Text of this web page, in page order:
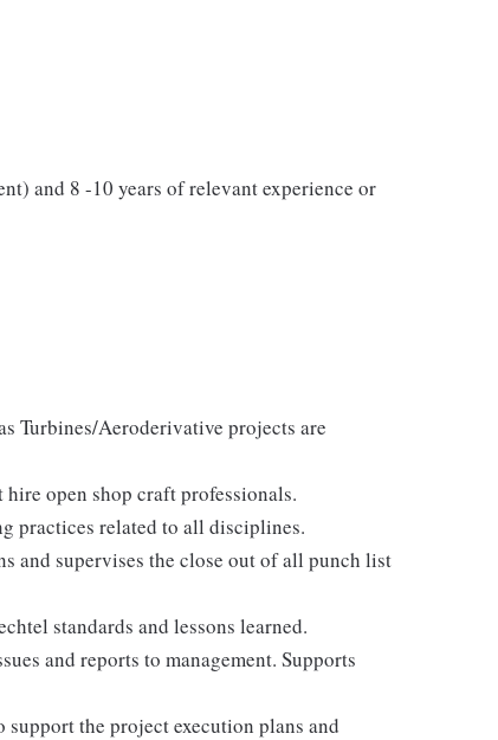
and 8 -10 years of relevant experience or
Turbines/Aeroderivative projects are
open shop craft professionals.
practices related to all disciplines.
and supervises the close out of all punch list
standards and lessons learned.
and reports to management. Supports
the project execution plans and